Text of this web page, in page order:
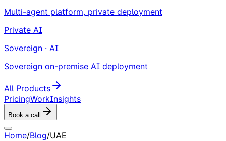
Multi-agent platform, private deployment
Private AI
Sovereign · AI
Sovereign on-premise AI deployment
All Products
PricingWorkInsights
Book a call
Home/Blog/UAE